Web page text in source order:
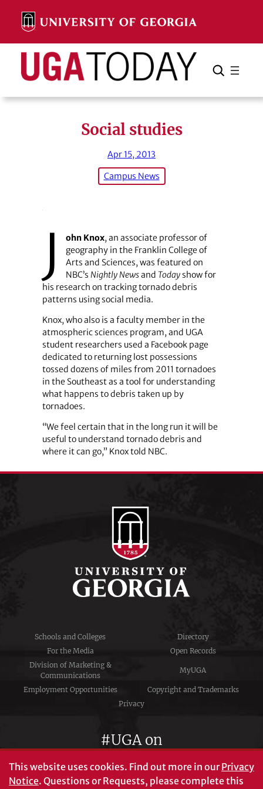
content
Search Search Cancel
Social studies
Apr 15, 2013
Campus News
J ohn Knox, an associate professor of
geography in the Franklin College of
Arts and Sciences, was featured on
NBC’s Nightly Newsand Todayshow for
his research on tracking tornado debris
patterns using social media.
Knox, who also is a faculty member in the
atmospheric sciences program, and UGA
student researchers used a Facebook page
dedicated to returning lost possessions
tossed dozens of miles from 2011 tornadoes
in the Southeast as a tool for understanding
what happens to debris taken up by
tornadoes.
“We feel certain that in the long run it will be
useful to understand tornado debris and
where it can go,” Knox told NBC.
Schools and Colleges
Directory
For the Media
Open Records
Division of Marketing &
Communications
MyUGA
Employment Opportunities
Copyright and Trademarks
Privacy
#UGA on
This website uses cookies. Find out more in ourPrivacy
Notice. Questions or Requests, please complete this